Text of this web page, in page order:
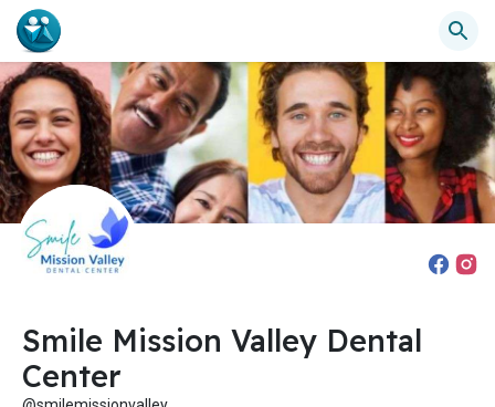
Smile Mission Valley Dental
Center